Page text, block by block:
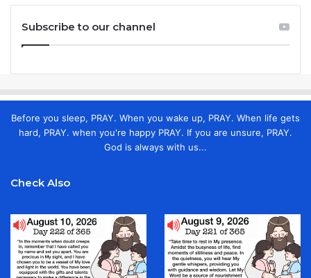
Subscribe to our channel
Before you sleep, PRAY. When you wake up, PRAY. When life gets
hard, PRAY. when you're happy PRAY. If you are unsure, PRAY.
God is always with us...
Check Also